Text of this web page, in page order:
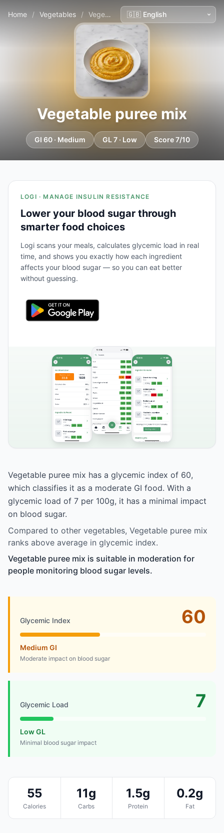
Home / Vegetables / Vegetable puree mix
Vegetable puree mix
GI 60 · Medium GL 7 · Low Score 7/10
LOGI · MANAGE INSULIN RESISTANCE
Lower your blood sugar through
smarter food choices
Logi scans your meals, calculates glycemic load in real
time, and shows you exactly how each ingredient
affects your blood sugar — so you can eat better
without guessing.
Vegetable puree mix has a glycemic index of 60,
which classifies it as a moderate GI food. With a
glycemic load of 7 per 100g, it has a minimal impact
on blood sugar.
Compared to other vegetables, Vegetable puree mix
ranks above average in glycemic index.
Vegetable puree mix is suitable in moderation for
people monitoring blood sugar levels.
Glycemic Index 60
Medium GI
Moderate impact on blood sugar
Glycemic Load 7
Low GL
Minimal blood sugar impact
55
Calories
11g
Carbs
1.5g
Protein
0.2g
Fat